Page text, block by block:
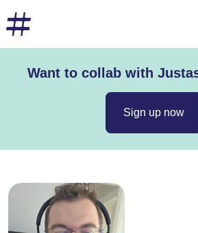
Want to collab with
Sign up now